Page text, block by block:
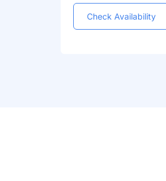
Check Availability